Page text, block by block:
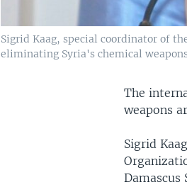
Sigrid Kaag, special coordinator of
eliminating Syria's chemical
The
weapons
Sigrid
Damascus